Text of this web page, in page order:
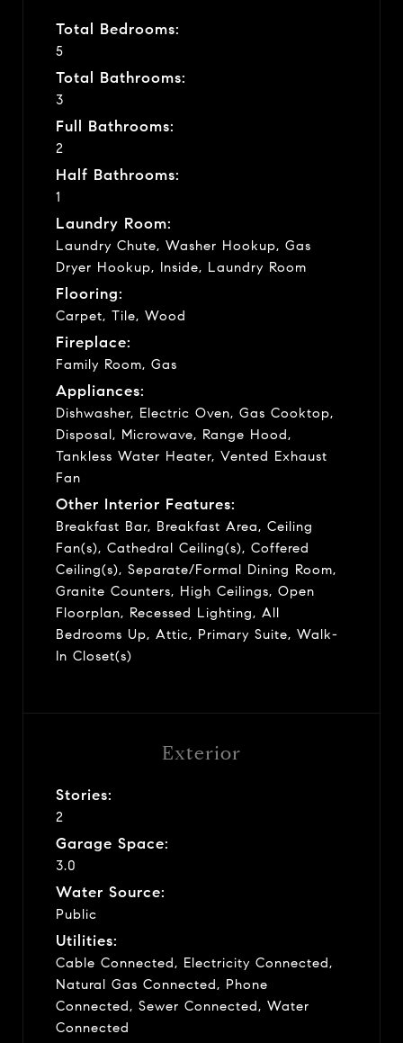
Total Bedrooms:
5
Total Bathrooms:
3
Full Bathrooms:
2
Half Bathrooms:
1
Laundry Room:
Laundry Chute, Washer Hookup, Gas
Dryer Hookup, Inside, Laundry Room
Flooring:
Carpet, Tile, Wood
Fireplace:
Family Room, Gas
Appliances:
Dishwasher, Electric Oven, Gas Cooktop,
Disposal, Microwave, Range Hood,
Tankless Water Heater, Vented Exhaust
Fan
Other Interior Features:
Breakfast Bar, Breakfast Area, Ceiling
Fan(s), Cathedral Ceiling(s), Coffered
Ceiling(s), Separate/Formal Dining Room,
Granite Counters, High Ceilings, Open
Floorplan, Recessed Lighting, All
Bedrooms Up, Attic, Primary Suite, Walk-
In Closet(s)
Exterior
Stories:
2
Garage Space:
3.0
Water Source:
Public
Utilities:
Cable Connected, Electricity Connected,
Natural Gas Connected, Phone
Connected, Sewer Connected, Water
Connected